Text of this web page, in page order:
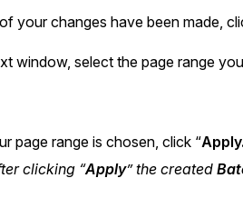
your changes have been made,
window, select the page range
page range is chosen, click “Apply.
clicking “Apply” the created